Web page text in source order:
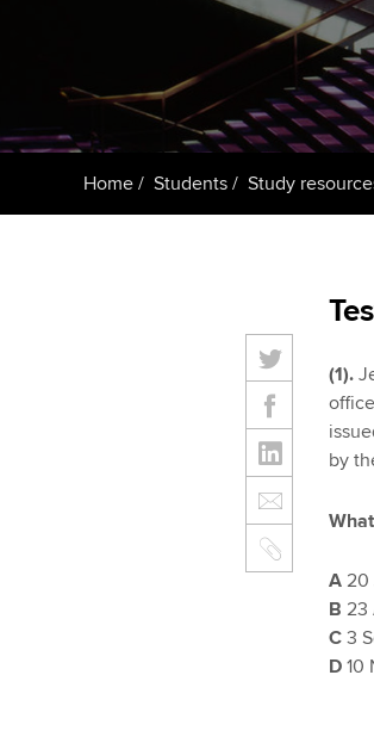
Home Students Study
(1).
by
A 20
B 23
C 3
D 10